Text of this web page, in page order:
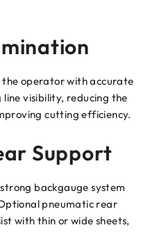
the operator with accurate
visibility, reducing the
cutting efficiency.
Support
backgauge system
pneumatic rear
with thin or wide sheets,